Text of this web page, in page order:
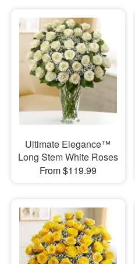
Ultimate Elegance™
Long Stem White Roses
From $119.99